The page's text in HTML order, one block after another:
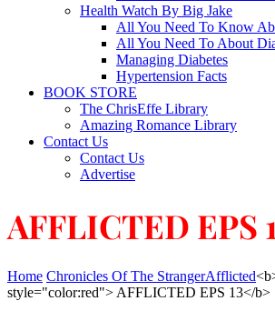
Health Watch By Big Jake
All You Need To Know
All You Need To About
Managing Diabetes
Hypertension Facts
BOOK STORE
The ChrisEffe Library
Amazing Romance Library
Contact Us
Contact Us
Advertise
AFFLICTED EPS
Home Chronicles Of The StrangerAfflicted
style="color:red"> AFFLICTED EPS 13</b>